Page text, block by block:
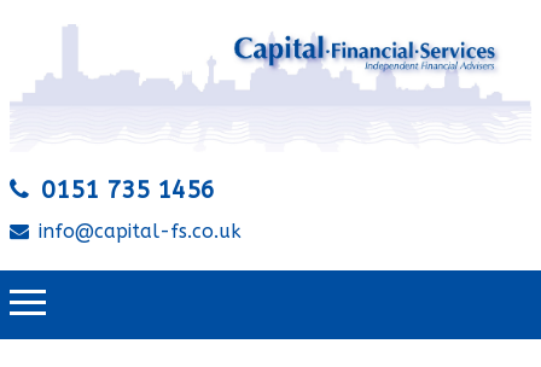
0151 735 1456
info@capital-fs.co.uk